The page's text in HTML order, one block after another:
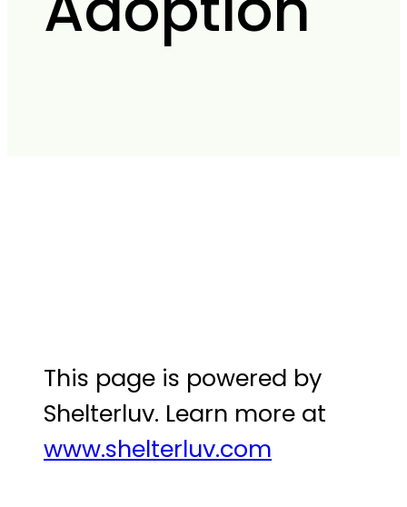
This page is powered by
Shelterluv. Learn more at
www.shelterluv.com